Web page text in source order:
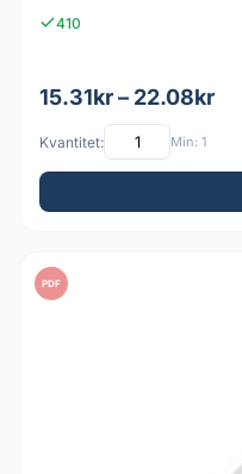
410
15.31kr – 22.08kr
Kvantitet: Min: 1
PDF